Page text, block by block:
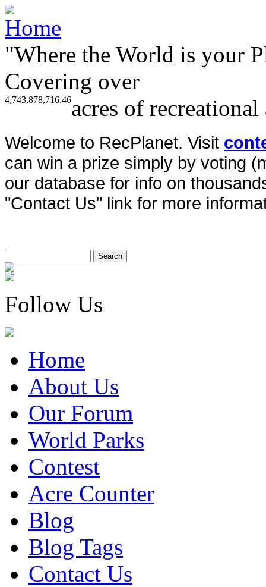
"Where the World is your
Covering over
4,743,878,716.46acres of
Welcome to RecPlanet. Visit
can win a prize simply by voting
our database for info on
"Contact Us" link for more
Follow Us
Home
About Us
Our Forum
World Parks
Contest
Acre Counter
Blog
Blog Tags
Contact Us